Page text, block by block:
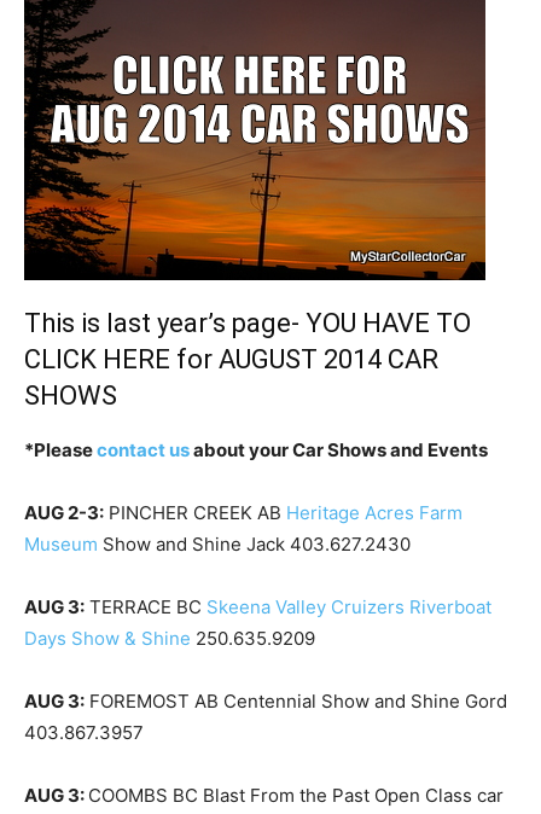
This is last year’s page- YOU HAVE TO
CLICK HERE for AUGUST 2014 CAR
SHOWS
*Pleasecontact usabout your Car Shows and Events
AUG 2-3: PINCHER CREEK AB Heritage Acres Farm
Museum Show and Shine Jack 403.627.2430
AUG 3: TERRACE BC Skeena Valley Cruizers Riverboat
Days Show & Shine 250.635.9209
AUG 3: FOREMOST AB Centennial Show and Shine Gord
403.867.3957
AUG 3: COOMBS BC Blast From the Past Open Class car